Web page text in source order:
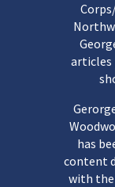
articles
has
content
with